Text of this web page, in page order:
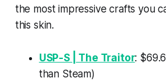
the most impressive crafts you
this skin.
USP-S | The Traitor:
than Steam)